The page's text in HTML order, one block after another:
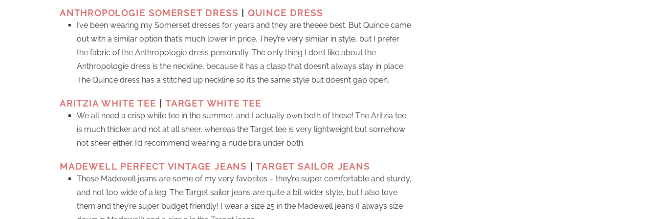
ANTHROPOLOGIE SOMERSET DRESS QUINCE DRESS
I’ve been wearing my Somerset dresses for years and they are theeee best. But Quince came
out with a similar option that’s much lower in price. They’re very similar in style, but I prefer
the fabric of the Anthropologie dress personally. The only thing I don’t like about the
Anthropologie dress is the neckline, because it has a clasp that doesn’t always stay in place.
The Quince dress has a stitched up neckline so it’s the same style but doesn’t gap open.
ARITZIA WHITE TEE |TARGET WHITE TEE
We all need a crisp white tee in the summer, and I actually own both of these! The Aritzia tee
is much thicker and not at all sheer, whereas the Target tee is very lightweight but somehow
not sheer either. I’d recommend wearing a nude bra under both.
MADEWELL PERFECT VINTAGE JEANS |TARGET SAILOR JEANS
These Madewell jeans are some of my very favorites – they’re super comfortable and sturdy,
and not too wide of a leg. The Target sailor jeans are quite a bit wider style, but I also love
them and they’re super budget friendly! I wear a size 25 in the Madewell jeans (I always size